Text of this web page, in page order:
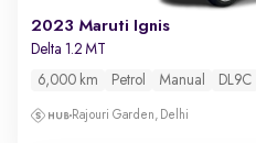
2023 Maruti Ignis
Delta 1.2 MT
6,000 km Petrol Manual DL9C
Rajouri Garden, Delhi